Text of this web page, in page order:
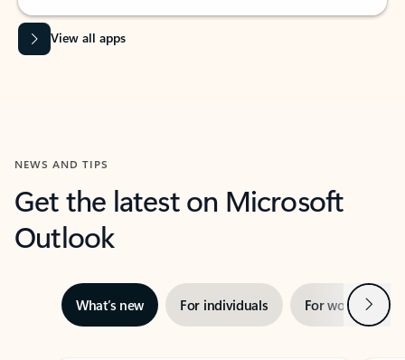
View all apps
NEWS AND TIPS
Get the latest on Microsoft
Outlook
What’s new For individuals For work Next